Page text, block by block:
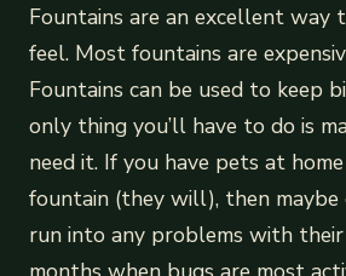
Fountains are an excellent way
feel. Most fountains are
Fountains can be used to keep
only thing you’ll have to do is
need it. If you have pets at
fountain (they will), then maybe
run into any problems with